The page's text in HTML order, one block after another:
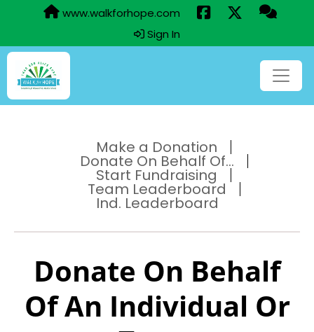
www.walkforhope.com
Sign In
Make a Donation
Donate On Behalf Of...
Start Fundraising
Team Leaderboard
Ind. Leaderboard
Donate On Behalf
Of An Individual Or